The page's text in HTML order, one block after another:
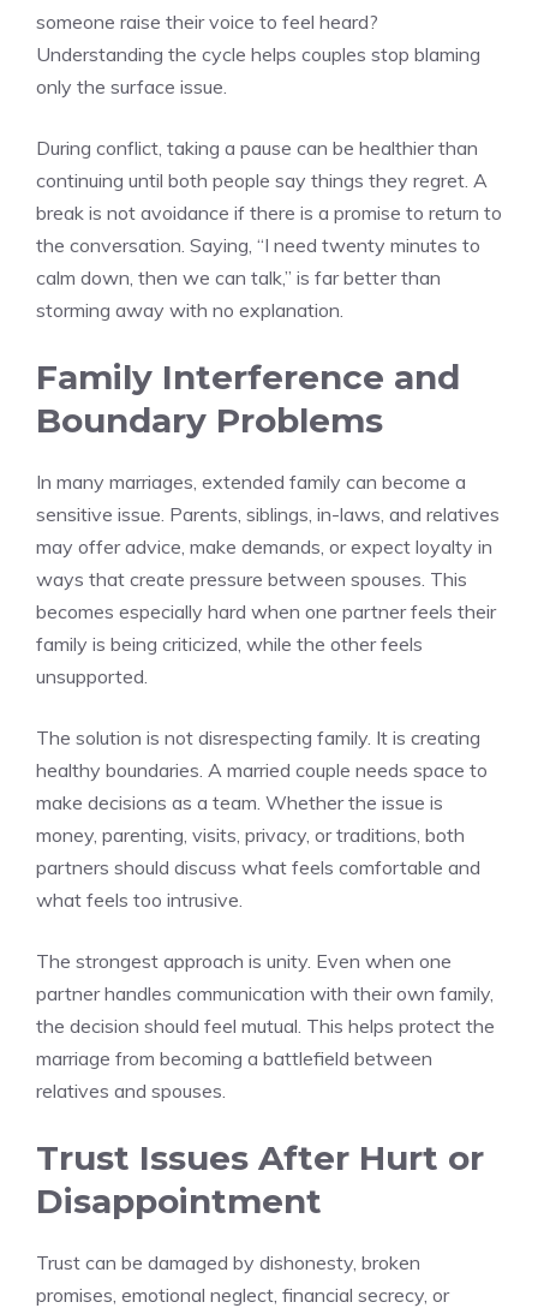
someone raise their voice to feel heard?
Understanding the cycle helps couples stop blaming
only the surface issue.
During conflict, taking a pause can be healthier than
continuing until both people say things they regret. A
break is not avoidance if there is a promise to return to
the conversation. Saying, “I need twenty minutes to
calm down, then we can talk,” is far better than
storming away with no explanation.
Family Interference and
Boundary Problems
In many marriages, extended family can become a
sensitive issue. Parents, siblings, in-laws, and relatives
may offer advice, make demands, or expect loyalty in
ways that create pressure between spouses. This
becomes especially hard when one partner feels their
family is being criticized, while the other feels
unsupported.
The solution is not disrespecting family. It is creating
healthy boundaries. A married couple needs space to
make decisions as a team. Whether the issue is
money, parenting, visits, privacy, or traditions, both
partners should discuss what feels comfortable and
what feels too intrusive.
The strongest approach is unity. Even when one
partner handles communication with their own family,
the decision should feel mutual. This helps protect the
marriage from becoming a battlefield between
relatives and spouses.
Trust Issues After Hurt or
Disappointment
Trust can be damaged by dishonesty, broken
promises, emotional neglect, financial secrecy, or